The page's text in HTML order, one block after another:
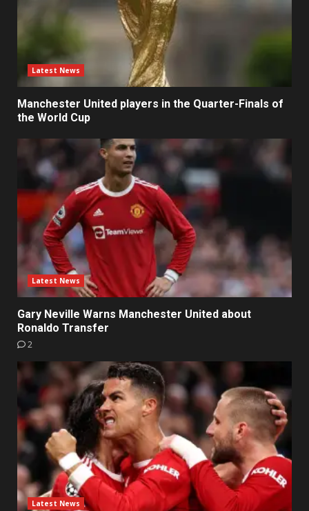
Latest News
Manchester United players in the Quarter-Finals of
the World Cup
Latest News
Gary Neville Warns Manchester United about
Ronaldo Transfer
2
Latest News